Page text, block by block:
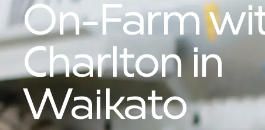
On-Farm
Charlton in
Waikato